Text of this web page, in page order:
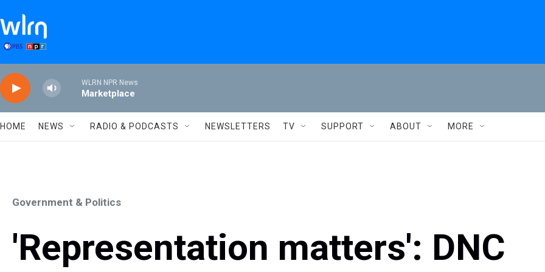
WLRN NPR News
Marketplace
HOME NEWS RADIO & PODCASTS NEWSLETTERS TV SUPPORT ABOUT MORE
Government & Politics
'Representation matters': DNC